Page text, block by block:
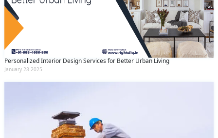
Personalized Interior Design Services for Better Urban Living
January 28 2025